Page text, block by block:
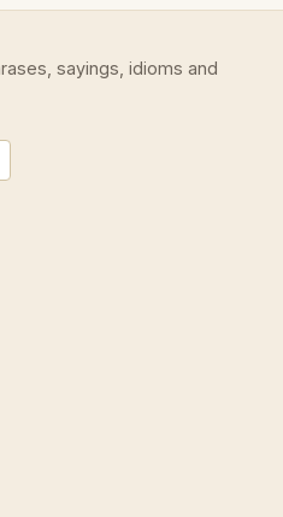
sayings, idioms and